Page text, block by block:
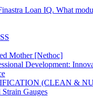
Loan IQ. What
Mother [Nethoc]
Development:
(CLEAN &
Strain Gauges